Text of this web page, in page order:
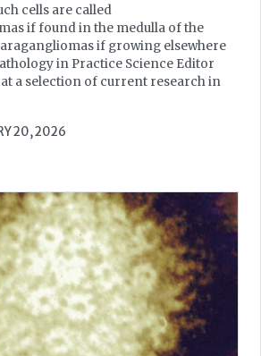
cells are called
if found in the medulla of the
if growing elsewhere
in Practice Science Editor
a selection of current research in
20, 2026